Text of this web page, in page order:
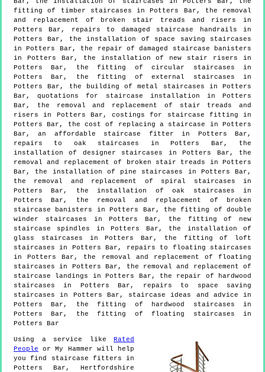
fitting of timber staircases in Potters Bar, the removal
and replacement of broken stair treads and risers in
Potters Bar, repairs to damaged staircase handrails in
Potters Bar, the installation of space saving staircases
in Potters Bar, the repair of damaged staircase banisters
in Potters Bar, the installation of new stair risers in
Potters Bar, the fitting of circular staircases in
Potters Bar, the fitting of external staircases in
Potters Bar, the building of metal staircases in Potters
Bar, quotations for staircase installation in Potters
Bar, the removal and replacement of stair treads and
risers in Potters Bar, costings for staircase fitting in
Potters Bar, the cost of replacing a staircase in Potters
Bar, an affordable staircase fitter in Potters Bar,
repairs to oak staircases in Potters Bar, the
installation of designer staircases in Potters Bar, the
removal and replacement of broken stair treads in Potters
Bar, the installation of pine staircases in Potters Bar,
the removal and replacement of spiral staircases in
Potters Bar, the installation of oak staircases in
Potters Bar, the removal and replacement of broken
staircase banisters in Potters Bar, the fitting of double
winder staircases in Potters Bar, the fitting of new
staircase spindles in Potters Bar, the installation of
glass staircases in Potters Bar, the fitting of loft
staircases in Potters Bar, repairs to floating staircases
in Potters Bar, the removal and replacement of floating
staircases in Potters Bar, the removal and replacement of
staircase landings in Potters Bar, the repair of hardwood
staircases in Potters Bar, repairs to space saving
staircases in Potters Bar, staircase ideas and advice in
Potters Bar, the fitting of hardwood staircases in
Potters Bar, the fitting of floating staircases in
Potters Bar
Using a service like Rated
People or My Hammer will help
you find staircase fitters in
Potters Bar , Hertfordshire